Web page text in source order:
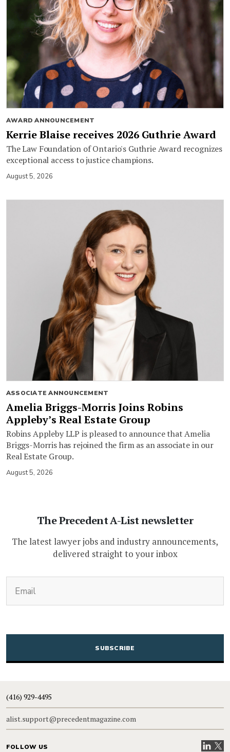
AWARD ANNOUNCEMENT
Kerrie Blaise receives 2026 Guthrie Award
The Law Foundation of Ontario's Guthrie Award recognizes
exceptional access to justice champions.
August 5, 2026
ASSOCIATE ANNOUNCEMENT
Amelia Briggs-Morris Joins Robins
Appleby’s Real Estate Group
Robins Appleby LLP is pleased to announce that Amelia
Briggs-Morris has rejoined the firm as an associate in our
Real Estate Group.
August 5, 2026
The Precedent A-List newsletter
The latest lawyer jobs and industry announcements,
delivered straight to your inbox
CAPTCHA
(416) 929-4495
alist.support@precedentmagazine.com
FOLLOW US VisitVisit